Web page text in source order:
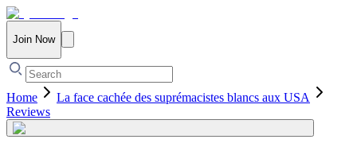
Join Now
Home
La face cachée des suprémacistes blancs aux USA
Reviews